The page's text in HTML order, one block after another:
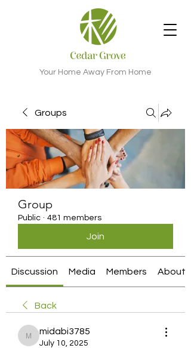
Your Home Away From Home
Groups
Group
Public · 481 members
Join
Discussion Media Members About
Back
midabi3785
midabi3785
July 10, 2025